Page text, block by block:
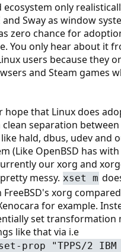
ecosystem only
and Sway as window
zero chance for
You only hear about it
users because they
and Steam games
hope that Linux does
clean separation
hald, dbus, udev and
(Like OpenBSD has with
our xorg and
messy. xset m
xorg
for example.
set transformation
like that via i.e
prop "TPPS/2 IBM